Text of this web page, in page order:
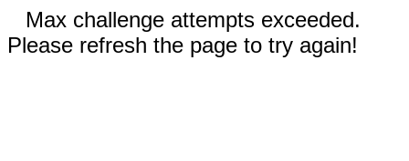
Max challenge attempts exceeded.
Please refresh the page to try again!